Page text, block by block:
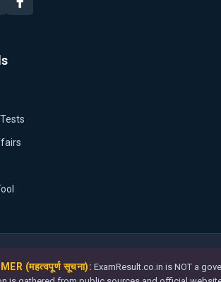
(महत्वपूर्ण सूचना): ExamResult.co.in is NOT a